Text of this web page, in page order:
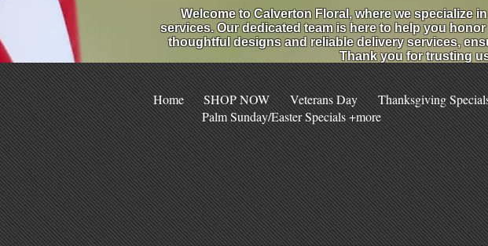
Welcome to Calverton Floral, where we specialize
services. Our dedicated team is here to help you
thoughtful designs and reliable delivery services,
Thank you for trusting
Home SHOP NOW Veterans Day Thanksgiving
Palm Sunday/Easter Specials +more